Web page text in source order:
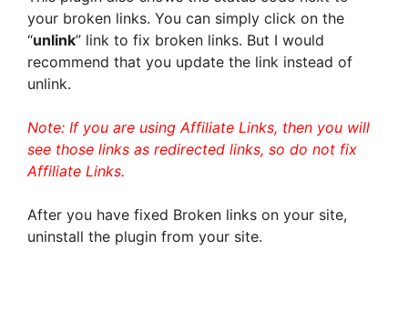
your broken links. You can simply click on the
“unlink” link to fix broken links. But I would
recommend that you update the link instead of
unlink.
Note: If you are using Affiliate Links, then you will
see those links as redirected links, so do not fix
Affiliate Links.
After you have fixed Broken links on your site,
uninstall the plugin from your site.